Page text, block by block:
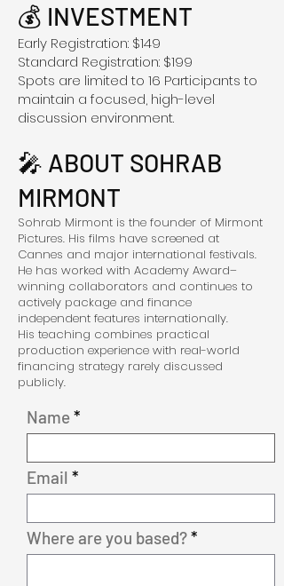
💰 INVESTMENT
Early Registration: $149
Standard Registration: $199
Spots are limited to 16 Participants to
maintain a focused, high-level
discussion environment.
🎤 ABOUT SOHRAB
MIRMONT
Sohrab Mirmont is the founder of Mirmont
Pictures. His films have screened at
Cannes and major international festivals.
He has worked with Academy Award–
winning collaborators and continues to
actively package and finance
independent features internationally.
His teaching combines practical
production experience with real-world
financing strategy rarely discussed
publicly.
Name
Email
Where are you based?